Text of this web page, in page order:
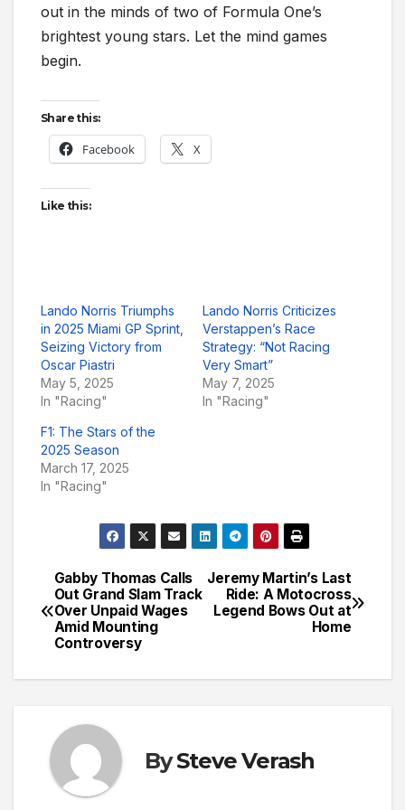
out in the minds of two of Formula One’s
brightest young stars. Let the mind games
begin.
Share this:
Facebook X
Like this:
Lando Norris Triumphs
in 2025 Miami GP Sprint,
Seizing Victory from
Oscar Piastri
May 5, 2025
In "Racing"
Lando Norris Criticizes
Verstappen’s Race
Strategy: “Not Racing
Very Smart”
May 7, 2025
In "Racing"
F1: The Stars of the
2025 Season
March 17, 2025
In "Racing"
Post
navigation
Jeremy Martin’s Last
Ride: A Motocross
Legend Bows Out at
Home
Gabby Thomas Calls
Out Grand Slam Track
Over Unpaid Wages
Amid Mounting
Controversy
BySteve Verash